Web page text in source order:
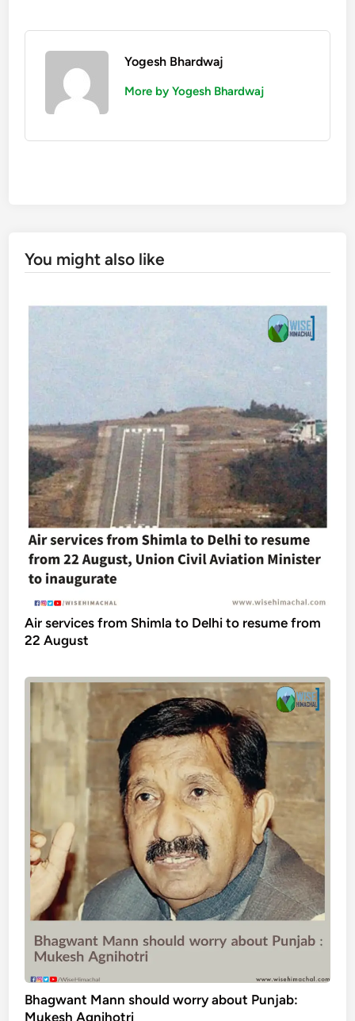
Yogesh Bhardwaj
More by Yogesh Bhardwaj
You might also like
Air services from Shimla to Delhi to resume from
22 August
Bhagwant Mann should worry about Punjab:
Mukesh Agnihotri